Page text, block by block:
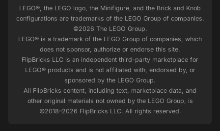
LEGO®, the LEGO logo, the Minifigure, and the Brick and Knob
configurations are trademarks of the LEGO Group of companies.
©2026 The LEGO Group.
LEGO® is a trademark of the LEGO Group of companies, which
does not sponsor, authorize or endorse this site.
FlipBricks LLC is an independent third-party marketplace for
LEGO® products and is not affiliated with, endorsed by, or
sponsored by the LEGO Group.
All FlipBricks content, including text, marketplace data, and
other original materials not owned by the LEGO Group, is
©2018–2026 FlipBricks LLC. All rights reserved.